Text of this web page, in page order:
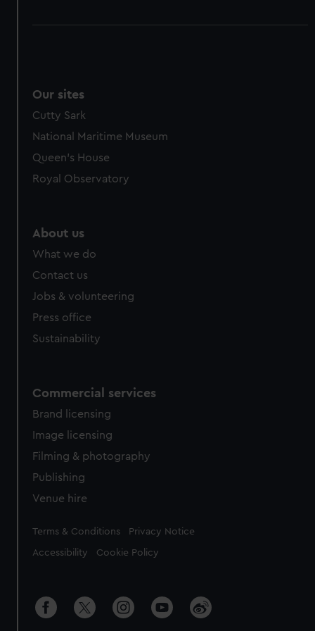
Our sites
Cutty Sark
National Maritime Museum
Queen's House
Royal Observatory
About us
What we do
Contact us
Jobs & volunteering
Press office
Sustainability
Commercial services
Brand licensing
Image licensing
Filming & photography
Publishing
Venue hire
Legal
Terms & Conditions Privacy Notice
Accessibility Cookie Policy